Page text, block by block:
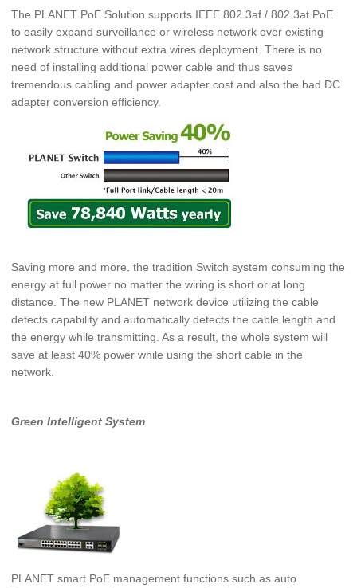
The PLANET PoE Solution supports IEEE 802.3af / 802.3at PoE
to easily expand surveillance or wireless network over existing
network structure without extra wires deployment. There is no
need of installing additional power cable and thussaves
tremendous cabling and power adapter cost and also the bad DC
adapter conversion efficiency.
Saving more and more, the tradition Switch system consuming the
energy at full power no matter the wiring is short or at long
distance. The new PLANET network device utilizing the cable
detects capability and automatically detects the cable length and
the energy while transmitting. As a result, the whole system will
save at least 40% power while using the short cable in the
network.
Green Intelligent System
PLANET smart PoE management functions such as auto